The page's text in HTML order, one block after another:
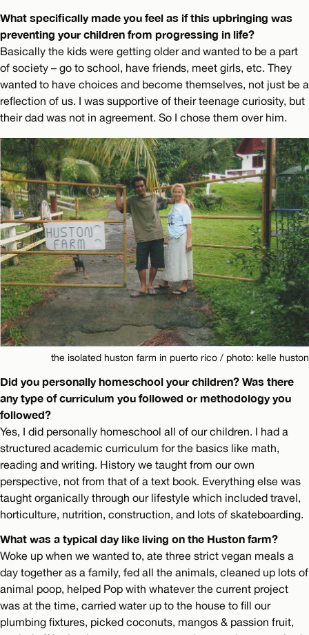
What specifically made you feel as if this upbringing was
preventing your children from progressing in life?
Basically the kids were getting older and wanted to be a part
of society – go to school, have friends, meet girls, etc. They
wanted to have choices and become themselves, not just be a
reflection of us. I was supportive of their teenage curiosity, but
their dad was not in agreement. So I chose them over him.
the isolated huston farm in puerto rico / photo: kelle huston
Did you personally homeschool your children? Was there
any type of curriculum you followed or methodology you
followed?
Yes, I did personally homeschool all of our children. I had a
structured academic curriculum for the basics like math,
reading and writing. History we taught from our own
perspective, not from that of a text book. Everything else was
taught organically through our lifestyle which included travel,
horticulture, nutrition, construction, and lots of skateboarding.
What was a typical day like living on the Huston farm?
Woke up when we wanted to, ate three strict vegan meals a
day together as a family, fed all the animals, cleaned up lots of
animal poop, helped Pop with whatever the current project
was at the time, carried water up to the house to fill our
plumbing fixtures, picked coconuts, mangos & passion fruit,